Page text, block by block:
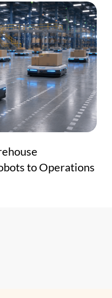
to Operations